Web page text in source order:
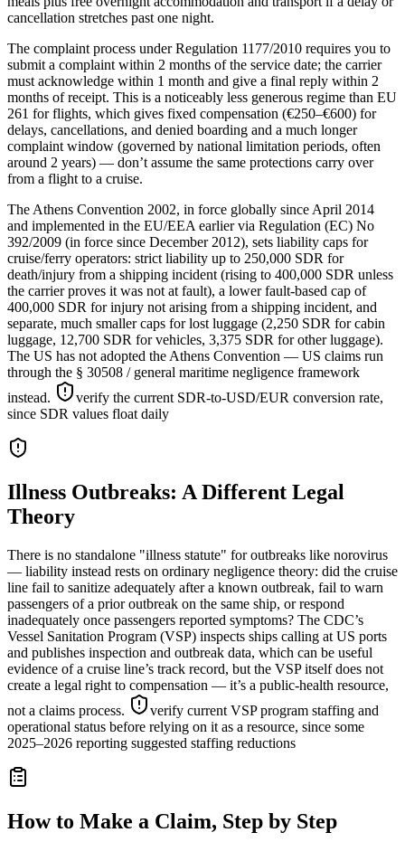
cancellation stretches past one night.
The complaint process under Regulation 1177/2010 requires you to
submit a complaint within 2 months of the service date; the carrier
must acknowledge within 1 month and give a final reply within 2
months of receipt. This is a noticeably less generous regime than EU
261 for flights, which gives fixed compensation (€250–€600) for
delays, cancellations, and denied boarding and a much longer
complaint window (governed by national limitation periods, often
around 2 years) — don’t assume the same protections carry over
from a flight to a cruise.
The Athens Convention 2002, in force globally since April 2014
and implemented in the EU/EEA earlier via Regulation (EC) No
392/2009 (in force since December 2012), sets liability caps for
cruise/ferry operators: strict liability up to 250,000 SDR for
death/injury from a shipping incident (rising to 400,000 SDR unless
the carrier proves it was not at fault), a lower fault-based cap of
400,000 SDR for injury not arising from a shipping incident, and
separate, much smaller caps for lost luggage (2,250 SDR for cabin
luggage, 12,700 SDR for vehicles, 3,375 SDR for other luggage).
The US has not adopted the Athens Convention — US claims run
through the § 30508 / general maritime negligence framework
instead.
verify the current SDR-to-USD/EUR conversion rate,
since SDR values float daily
Illness Outbreaks: A Different Legal
Theory
There is no standalone "illness statute" for outbreaks like norovirus
— liability instead rests on ordinary negligence theory: did the cruise
line fail to sanitize adequately after a known outbreak, fail to warn
passengers of a prior outbreak on the same ship, or respond
inadequately once passengers reported symptoms? The CDC’s
Vessel Sanitation Program (VSP) inspects ships calling at US ports
and publishes inspection and outbreak data, which can be useful
evidence of a cruise line’s track record, but the VSP itself does not
create a legal right to compensation — it’s a public-health resource,
not a claims process.
verify current VSP program staffing and
operational status before relying on it as a resource, since some
2025–2026 reporting suggested staffing reductions
How to Make a Claim, Step by Step